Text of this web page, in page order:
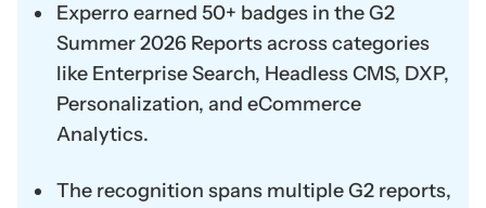
Experro earned 50+ badges in the G2
Summer 2026 Reports across categories
like Enterprise Search, Headless CMS, DXP,
Personalization, and eCommerce
Analytics.
The recognition spans multiple G2 reports,